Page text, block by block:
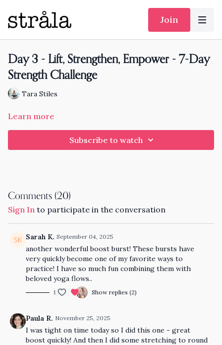
Join
Day 3 - Lift, Strengthen, Empower - 7-Day
Strength Challenge
Tara Stiles
Learn more
Subscribe to watch
Comments (20)
Sign In to participate in the conversation
Sarah K. September 04, 2025
another wonderful boost burst! These bursts have
very quickly become one of my favorite ways to
practice! I have so much fun combining them with
beloved yoga flows..
1 Show replies (2)
Paula R. November 25, 2025
I was tight on time today so I did this one - great
boost quickly! And then I did some stretching to round